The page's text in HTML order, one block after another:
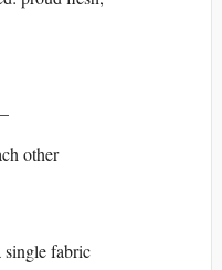
other
single fabric